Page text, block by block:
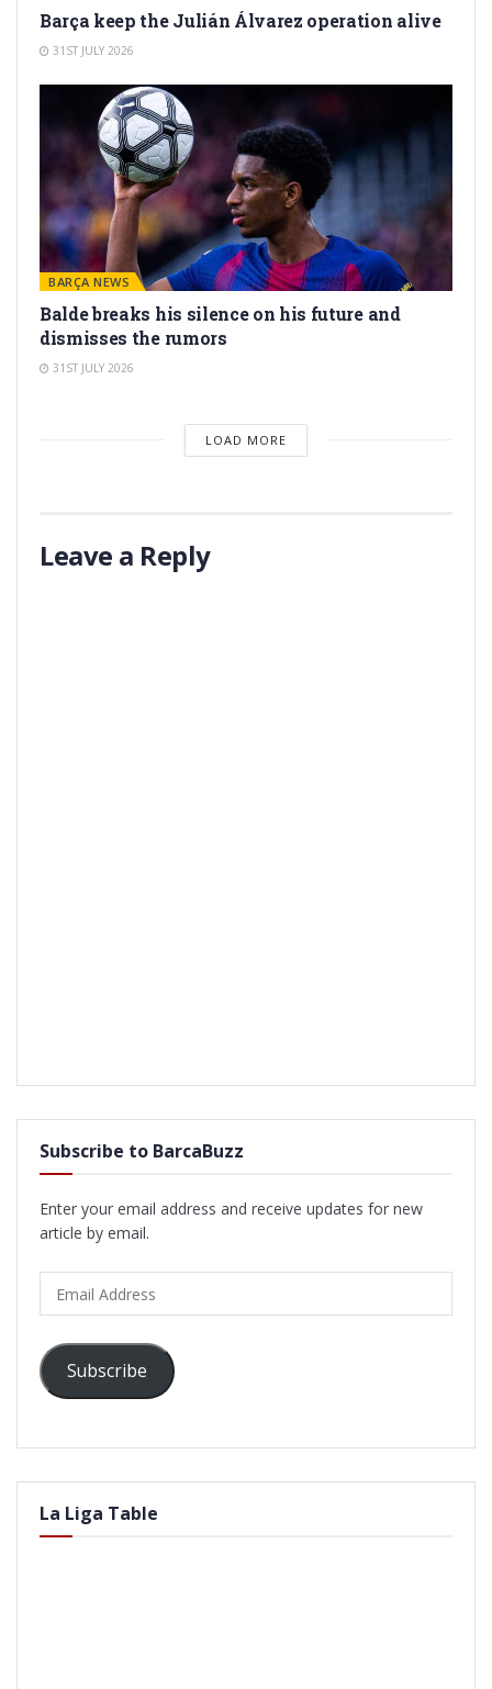
Barça keep the Julián Álvarez operation alive
31ST JULY 2026
BARÇA NEWS
Balde breaks his silence on his future and
dismisses the rumors
31ST JULY 2026
LOAD MORE
Leave a Reply
Subscribe to BarcaBuzz
Enter your email address and receive updates for new
article by email.
Address
Subscribe
La Liga Table